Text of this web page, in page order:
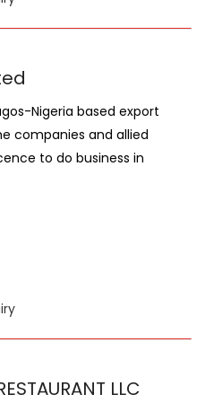
Nigeria based export
companies and allied
to do business in
LLC